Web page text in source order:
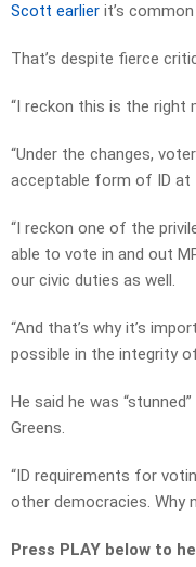
Scott earlier it’s
That’s despite fierce
“I reckon this is the right
“Under the changes,
acceptable form of ID at
“I reckon one of the
able to vote in and out
our civic duties as well.
“And that’s why it’s
possible in the integrity
He said he was
Greens.
“ID requirements for
other democracies. Why
Press PLAY below to